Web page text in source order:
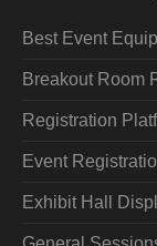
Best Event
Breakout Room
Registration
Event
Exhibit Hall